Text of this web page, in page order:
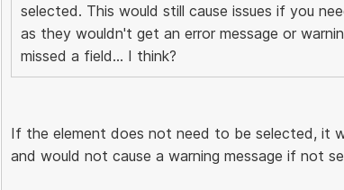
selected. This would still cause issues if you
as they wouldn't get an error message or
missed a field... I think?
If the element does not need to be selected, it
and would not cause a warning message if not